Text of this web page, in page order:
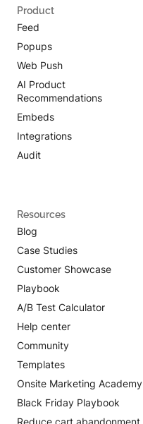
Product
Feed
Popups
Web Push
AI Product
Recommendations
Embeds
Integrations
Audit
Resources
Blog
Case Studies
Customer Showcase
Playbook
A/B Test Calculator
Help center
Community
Templates
Onsite Marketing Academy
Black Friday Playbook